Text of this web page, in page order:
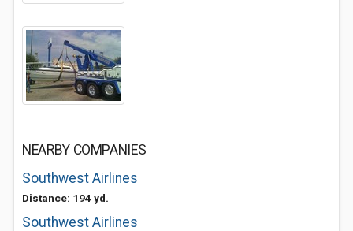
NEARBY COMPANIES
Southwest Airlines
Distance: 194 yd.
Southwest Airlines